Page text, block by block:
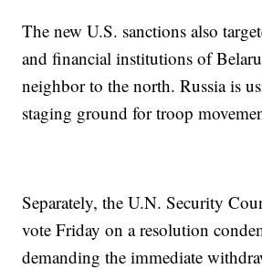
The new U.S. sanctions also
and financial institutions of
neighbor to the north. Russia is
staging ground for troop
Separately, the U.N. Security
vote Friday on a resolution
demanding the immediate